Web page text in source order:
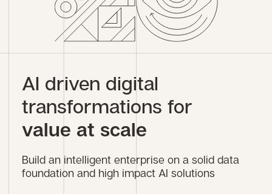
AI driven digital
transformations for
value at scale
Build an intelligent enterprise on a solid data
foundation and high impact AI solutions